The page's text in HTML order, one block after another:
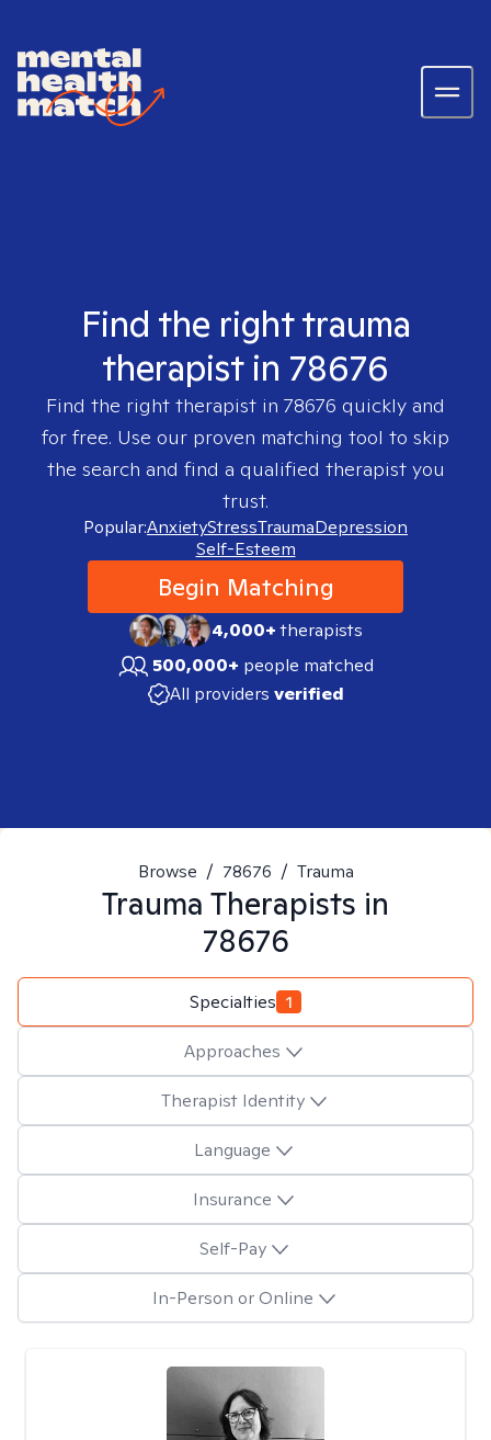
Find the right trauma
therapist in 78676
Find the right therapist in 78676 quickly and
for free. Use our proven matching tool to skip
the search and find a qualified therapist you
trust.
Popular:AnxietyStressTraumaDepression
Self-Esteem
Begin Matching
4,000+therapists
500,000+ people matched
All providers verified
Browse / 78676 / Trauma
Trauma Therapists in
78676
Specialties 1
Approaches
Therapist Identity
Language
Insurance
Self-Pay
In-Person or Online